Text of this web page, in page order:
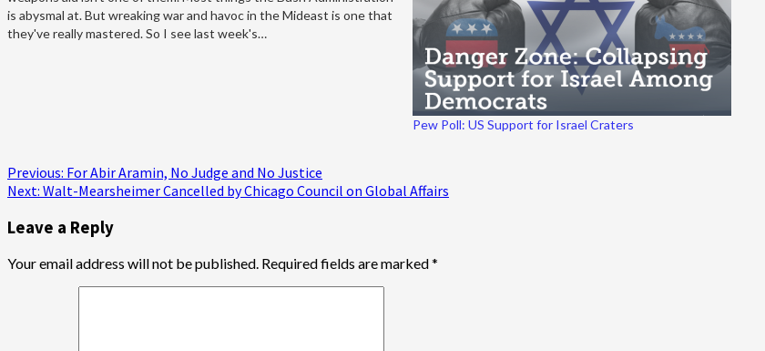
is abysmal at. But wreaking war and havoc in the Mideast is one that
they've really mastered. So I see last week's…
Pew Poll: US Support for Israel Craters
Post
navigation
Previous: For Abir Aramin, No Judge and No Justice
Next: Walt-Mearsheimer Cancelled by Chicago Council on Global Affairs
Leave a Reply
Your email address will not be published. Required fields are marked*